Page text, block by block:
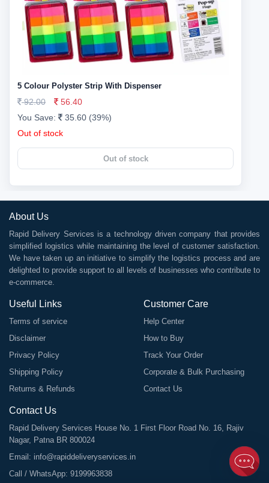
5 Colour Polyster Strip With Dispenser
92.00
56.40
You Save:
35.60 (39%)
Out of stock
Out of stock
About Us
Rapid Delivery Services is a technology driven company that provides
simplified logistics while maintaining the level of customer satisfaction.
We have taken up an initiative to simplify the logistics process and are
delighted to provide support to all levels of businesses who contribute to
e-commerce.
Useful Links
Terms of service
Disclaimer
Privacy Policy
Shipping Policy
Returns & Refunds
Customer Care
Help Center
How to Buy
Track Your Order
Corporate & Bulk Purchasing
Contact Us
Contact Us
Rapid Delivery Services House No. 1 First Floor Road No. 16, Rajiv
Nagar, Patna BR 800024
Email: info@rapiddeliveryservices.in
Call / WhatsApp: 9199963838